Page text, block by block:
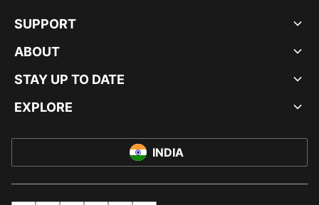
SUPPORT
ABOUT
STAY UP TO DATE
EXPLORE
INDIA